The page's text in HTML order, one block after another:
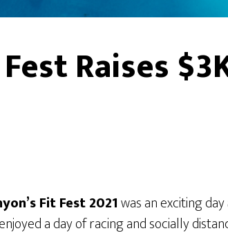
Raises
Fit Fest 2021was an exciting
a day of racing and socially